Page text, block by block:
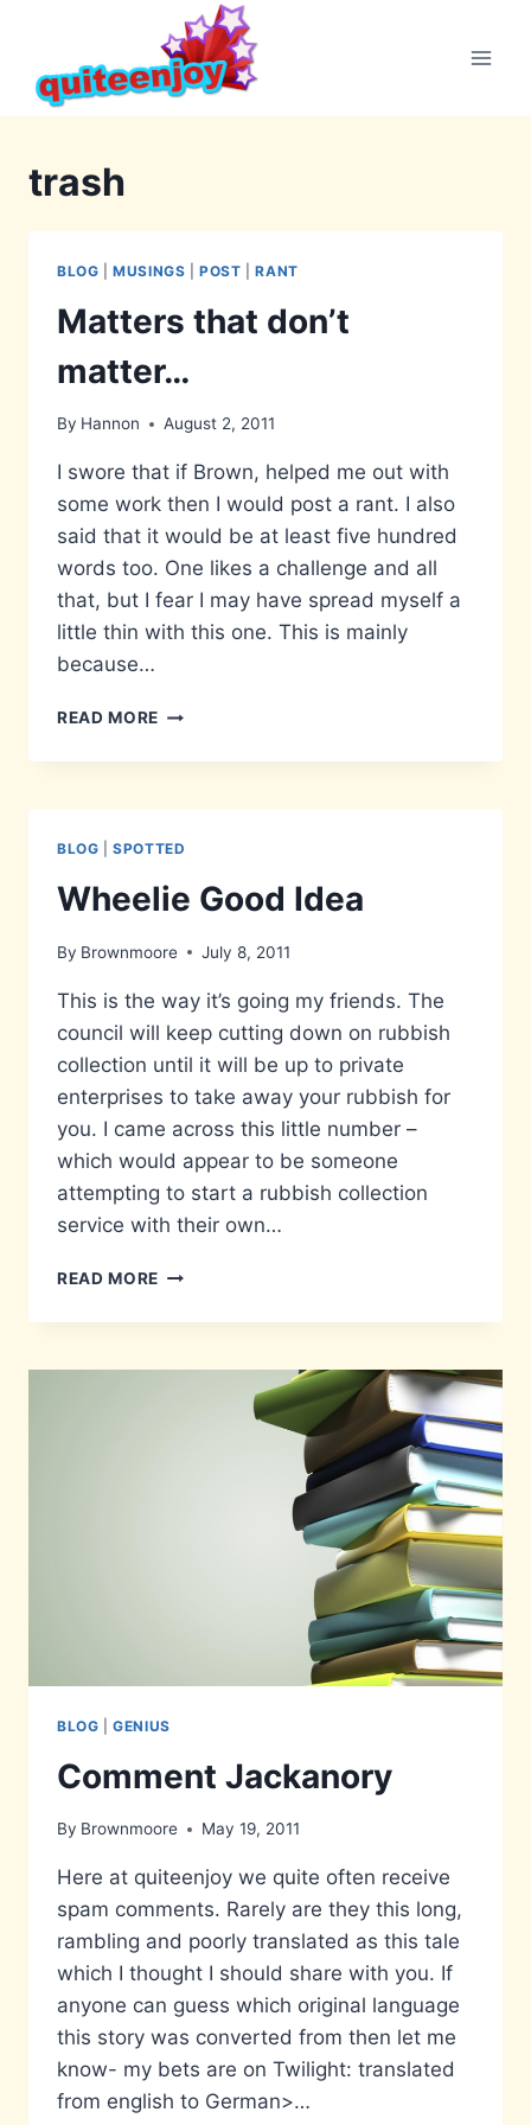
content
trash
BLOG |MUSINGS |POST |RANT
Matters that don’t
matter…
By Hannon August 2, 2011
I swore that if Brown, helped me out with
some work then I would post a rant. I also
said that it would be at least five hundred
words too. One likes a challenge and all
that, but I fear I may have spread myself a
little thin with this one. This is mainly
because…
READ MORE MATTERS
DON’T
BLOG |SPOTTED
Wheelie Good Idea
By Brownmoore July 8, 2011
This is the way it’s going my friends. The
council will keep cutting down on rubbish
collection until it will be up to private
enterprises to take away your rubbish for
you. I came across this little number –
which would appear to be someone
attempting to start a rubbish collection
service with their own…
READ MORE WHEELIE
IDEA
BLOG |GENIUS
Comment Jackanory
By Brownmoore May 19, 2011
Here at quiteenjoy we quite often receive
spam comments. Rarely are they this long,
rambling and poorly translated as this tale
which I thought I should share with you. If
anyone can guess which original language
this story was converted from then let me
know- my bets are on Twilight: translated
from english to German>…